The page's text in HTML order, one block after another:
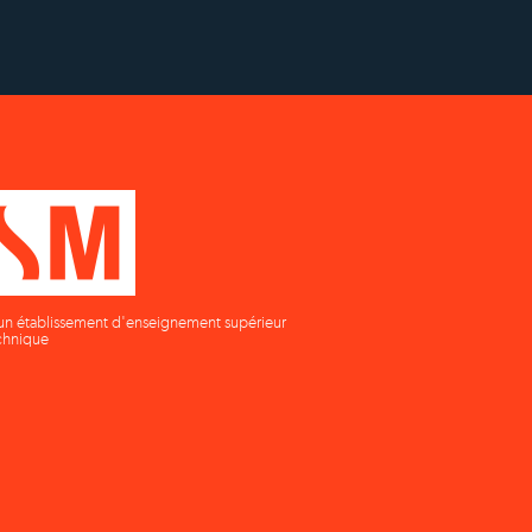
établissement d'enseignement supérieur